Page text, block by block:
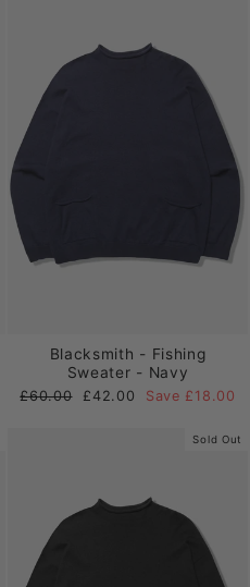
Blacksmith - Fishing
Sweater - Navy
Regular
£60.00
Sale
£42.00 Save £18.00
Sold Out